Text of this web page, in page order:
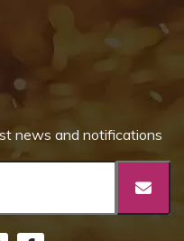
news and notifications